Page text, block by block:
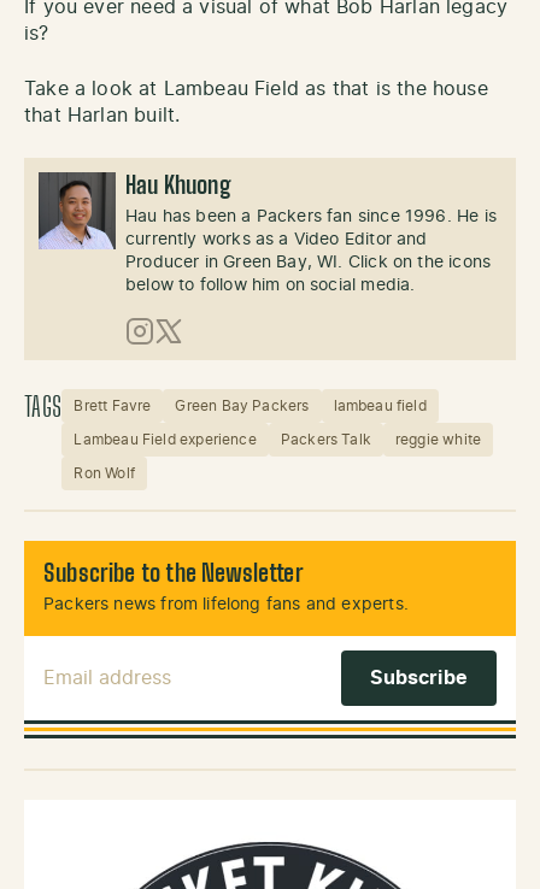
If you ever need a visual of what Bob Harlan legacy
is?
Take a look at Lambeau Field as that is the house
that Harlan built.
Hau Khuong
Hau has been a Packers fan since 1996. He is
currently works as a Video Editor and
Producer in Green Bay, WI. Click on the icons
below to follow him on social media.
Instagram
X (Twitter)
TAGS Brett Favre Green Bay Packers lambeau field
Lambeau Field experience Packers Talk reggie white
Ron Wolf
Subscribe to the Newsletter
Packers news from lifelong fans and experts.